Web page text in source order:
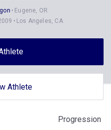
Eugene, OR
Los Angeles, CA
Athlete
Progression